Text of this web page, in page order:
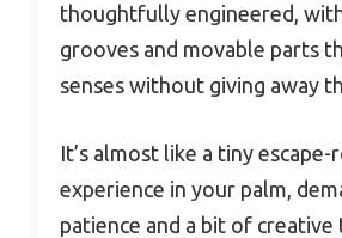
thoughtfully engineered,
grooves and movable parts
senses without giving away
It’s almost like a tiny escape-
experience in your palm,
patience and a bit of creative